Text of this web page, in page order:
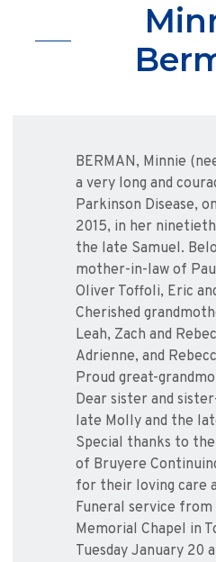
BERMAN, Minnie
a very long and
Parkinson Disease,
2015, in her
the late Samuel.
mother-in-law of
Oliver Toffoli, Eric
Cherished
Leah, Zach and
Adrienne, and
Proud great-
Dear sister and
late Molly and the
Special thanks to
of Bruyere
for their loving care
Funeral service from
Memorial Chapel in
Tuesday January 20